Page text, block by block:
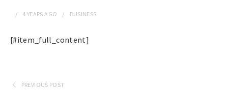
4 YEARS AGO BUSINESS
[#item_full_content]
PREVIOUS POST